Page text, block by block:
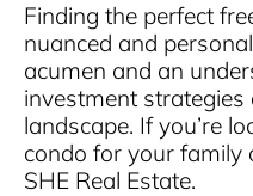
Finding the perfect
nuanced and
acumen and an
investment strategies
landscape. If you’re
condo for your family
SHE Real Estate.